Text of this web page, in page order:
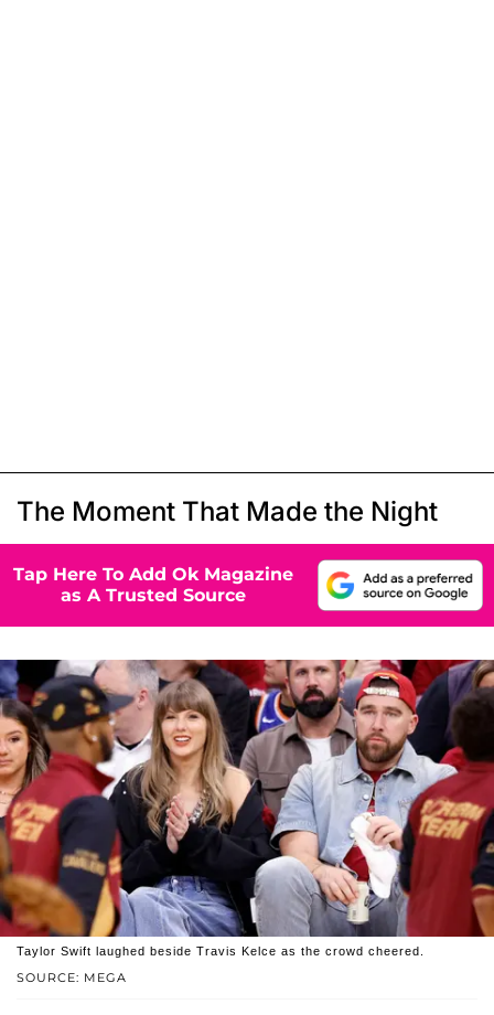
The Moment That Made the Night
Tap Here To Add Ok Magazine
as A Trusted Source
SOURCE: MEGA
Taylor Swift laughed beside Travis Kelce as the crowd cheered.